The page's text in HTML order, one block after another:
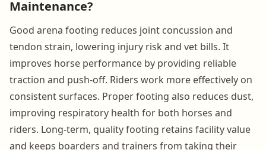
Maintenance?
Good arena footing reduces joint concussion and
tendon strain, lowering injury risk and vet bills. It
improves horse performance by providing reliable
traction and push-off. Riders work more effectively on
consistent surfaces. Proper footing also reduces dust,
improving respiratory health for both horses and
riders. Long-term, quality footing retains facility value
and keeps boarders and trainers from taking their